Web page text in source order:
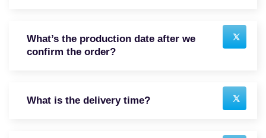
What’s the production date after we
confirm the order?
What is the delivery time?